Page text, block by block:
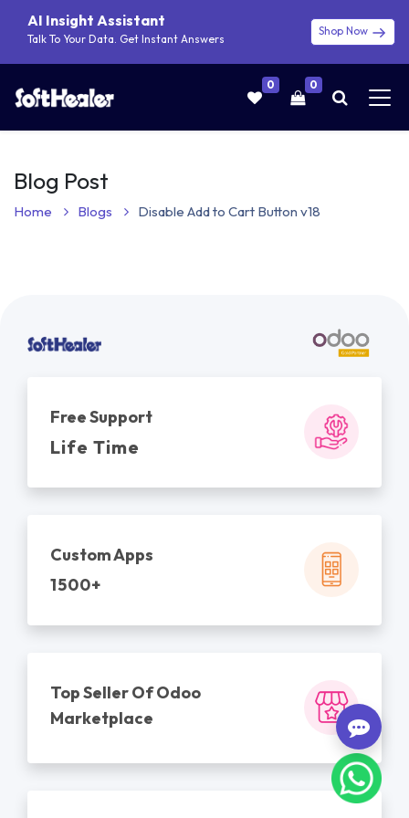
AI Insight Assistant
Talk To Your Data. Get Instant Answers
Shop Now
0 0
Blog Post
Home Blogs Disable Add to Cart Button v18
Free Support
Life Time
Custom Apps
1500+
Top Seller Of Odoo
Marketplace